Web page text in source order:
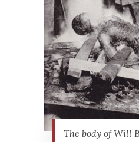
The body of Will